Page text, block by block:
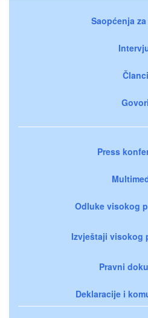
Saopćenja
Članci
Govori
Press
Odluke visokog
Izvještaji visokog
Pravni
Deklaracije i